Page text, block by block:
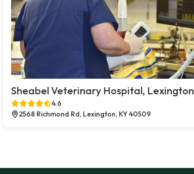
Sheabel Veterinary Hospital, Lexington
4.6
2568 Richmond Rd, Lexington, KY 40509